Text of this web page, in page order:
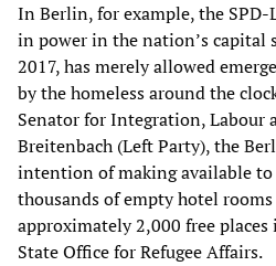
In Berlin, for example, the
in power in the nation’s capital
2017, has merely allowed
by the homeless around the
Senator for Integration, Labour
Breitenbach (Left Party), the
intention of making available to
thousands of empty hotel
approximately 2,000 free
State Office for Refugee Affairs.